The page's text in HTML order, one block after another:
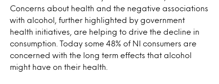
Concerns about health and the negative associations
with alcohol, further highlighted by government
health initiatives, are helping to drive the decline in
consumption. Today some 48% of NI consumers are
concerned with the long term effects that alcohol
might have on their health.